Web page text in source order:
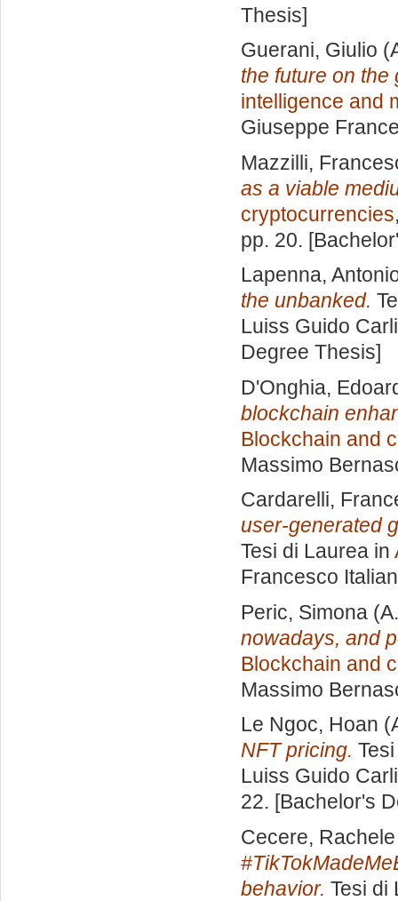
Thesis]
Guerani, Giulio
the future on
intelligence and
Giuseppe
Mazzilli,
as a viable
cryptocurrencies
pp. 20.
Lapenna,
the unbanked.
Luiss Guido
Degree Thesis]
D'Onghia,
blockchain
Blockchain and
Massimo
Cardarelli,
user-generated
Tesi di Laurea in
Francesco
Peric, Simona
nowadays, and
Blockchain and
Massimo
Le Ngoc, Hoan
NFT pricing.
Luiss Guido
22. [Bachelor's
Cecere, Rachele
behavior. Tesi di